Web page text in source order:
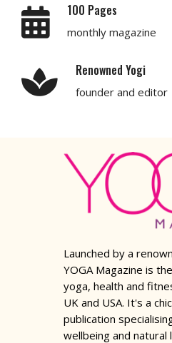
100 Pages
monthly magazine
Renowned Yogi
founder and editor
Launched by a
YOGA Magazine is
yoga, health and
UK and USA. It's a
publication
wellbeing and natural